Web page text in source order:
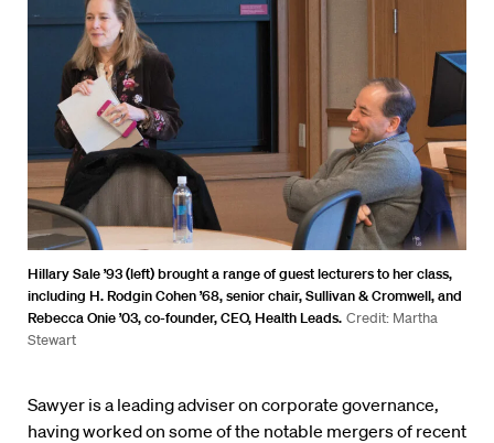
Hillary Sale ’93 (left) brought a range of guest lecturers to her class,
including H. Rodgin Cohen ’68, senior chair, Sullivan & Cromwell, and
Rebecca Onie ’03, co-founder, CEO, Health Leads. Credit: Martha
Stewart
Sawyer is a leading adviser on corporate governance,
having worked on some of the notable mergers of recent